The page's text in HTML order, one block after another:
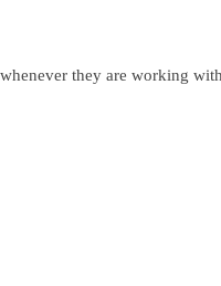
they are working